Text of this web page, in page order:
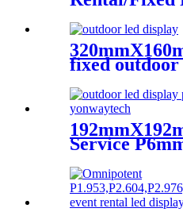
display
fixed outdoor
module
Service